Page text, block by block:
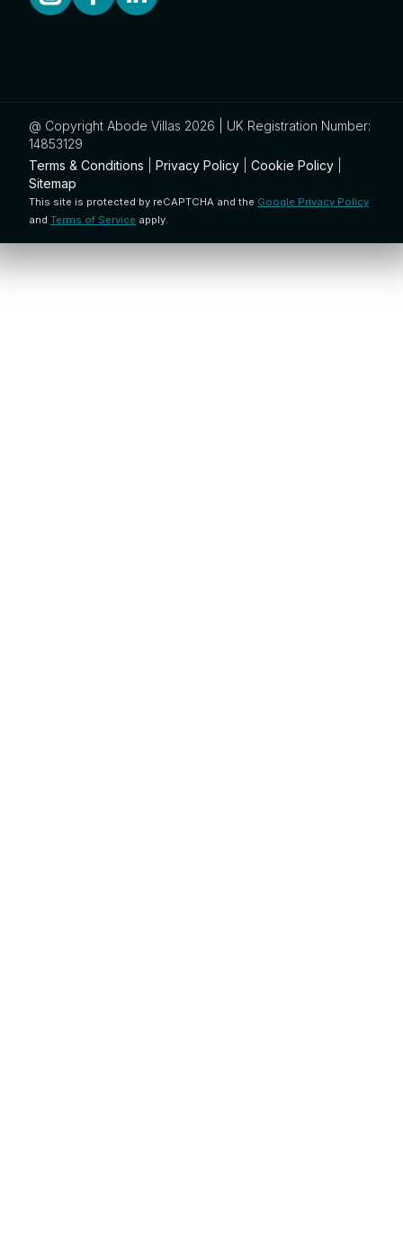
@ Copyright Abode Villas 2026 | UK Registration Number:
14853129
Terms & Conditions
Privacy Policy Cookie Policy
Sitemap
This site is protected by reCAPTCHA and the Google Privacy Policy
and Terms of Service apply.